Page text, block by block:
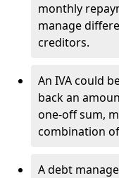
monthly
manage
creditors.
An IVA could
back an
one-off sum,
combination
A debt